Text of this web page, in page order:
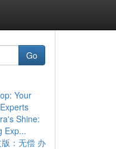
Go
Your
Shine:
Exp...
：无偿 办